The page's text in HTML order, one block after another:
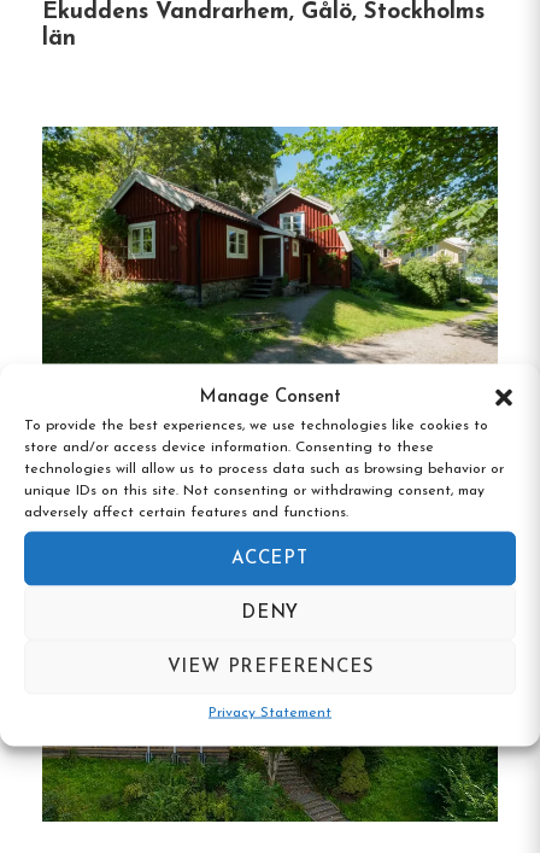
Manage Consent
To provide the best experiences, we use technologies like cookies to
store and/or access device information. Consenting to these
technologies will allow us to process data such as browsing behavior or
unique IDs on this site. Not consenting or withdrawing consent, may
adversely affect certain features and functions.
ACCEPT
DENY
VIEW PREFERENCES
Privacy Statement
various preferences and budgets.
Shared Facilities:Guests have access to a
fully equipped communal kitchen, a cozy
lounge area, and a small library, providing a
homely atmosphere.
Complimentary Services:Bed linen, towels,
Laundry Facilities:A washing machine and
tumble dryer are available for guest use at
an additional cost.
Prime Location
Södermalm District : Situated in one of
Stockholm’s most dynamic neighborhoods,
the hostel is surrounded by an array of
restaurants, cafes, vintage shops, and
cultural attractions.
Ekuddens Vandrarhem, Gålö, Stockholms
län
Klubbensborg, Hägersten, Stockholms län